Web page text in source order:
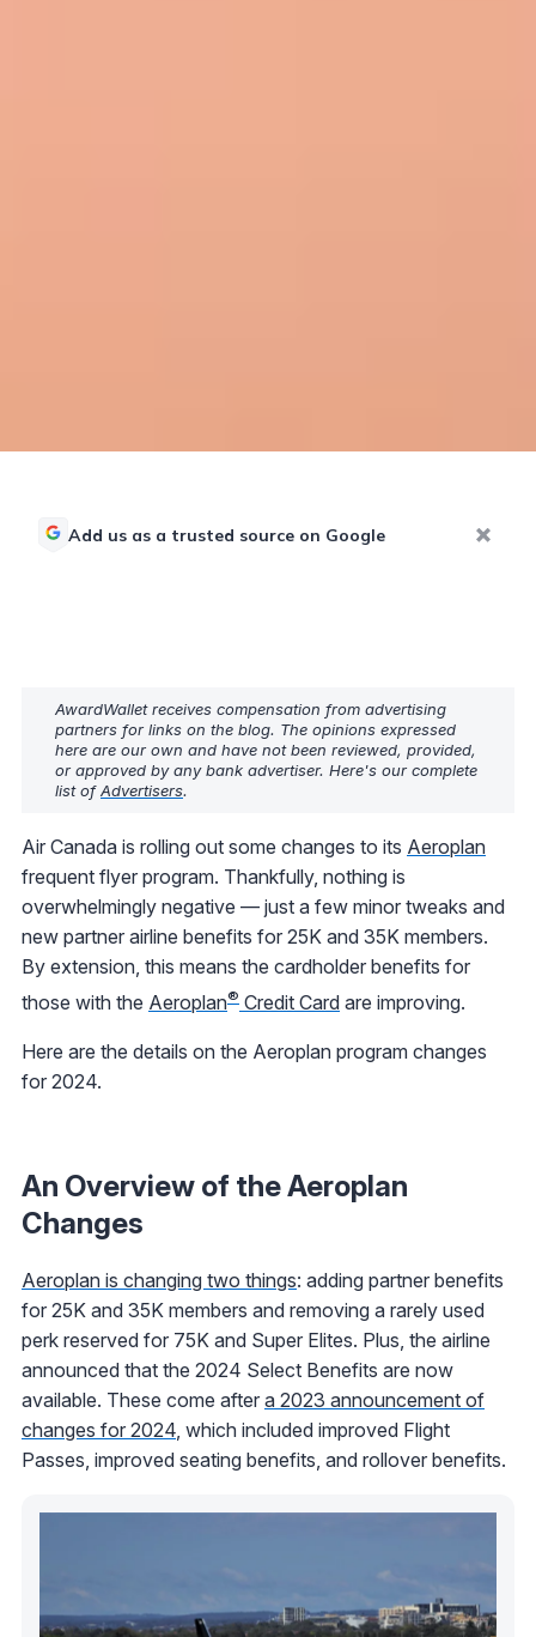
Add us as a trusted source on Google
AwardWallet receives compensation from advertising
partners for links on the blog. The opinions expressed
here are our own and have not been reviewed, provided,
or approved by any bank advertiser. Here's our complete
list ofAdvertisers.
Air Canada is rolling out some changes to its Aeroplan
frequent flyer program. Thankfully, nothing is
overwhelmingly negative — just a few minor tweaks and
new partner airline benefits for 25K and 35K members.
By extension, this means the cardholder benefits for
those with the Aeroplan® Credit Card are improving.
Here are the details on the Aeroplan program changes
for 2024.
An Overview of the Aeroplan
Changes
Aeroplan is changing two things: adding partner benefits
for 25K and 35K members and removing a rarely used
perk reserved for 75K and Super Elites. Plus, the airline
announced that the 2024 Select Benefits are now
available. These come after a 2023 announcement of
changes for 2024 , which included improved Flight
Passes, improved seating benefits, and rollover benefits.